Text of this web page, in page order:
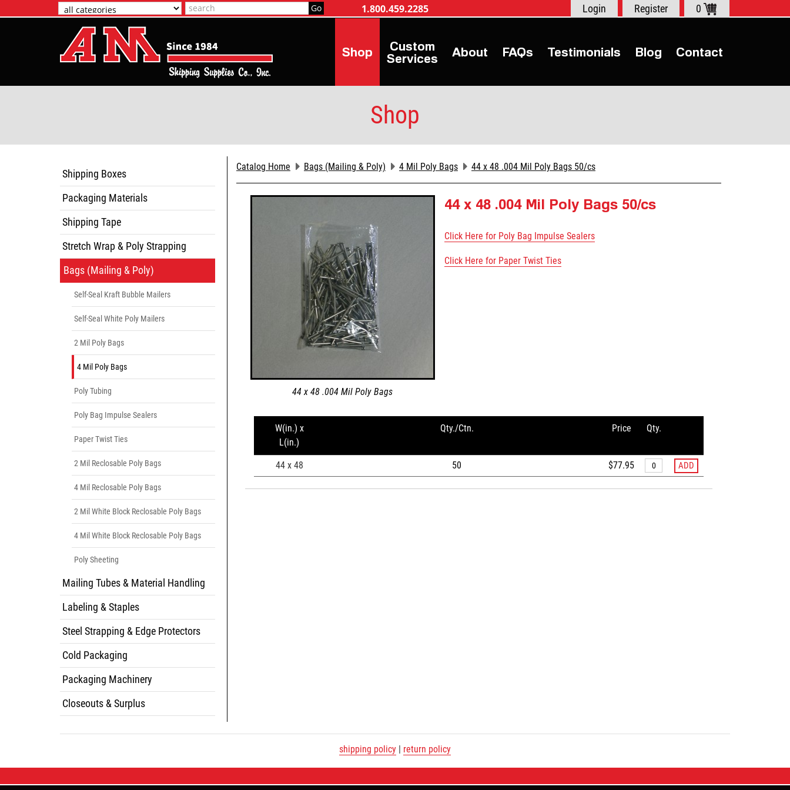
1.800.459.2285 Login Register 0
Shop Services About FAQs Testimonials Blog Contact
Shop
Shipping Boxes
Packaging Materials
Shipping Tape
Stretch Wrap & Poly Strapping
Bags (Mailing & Poly)
Self-Seal Kraft Bubble Mailers
Self-Seal White Poly Mailers
2 Mil Poly Bags
4 Mil Poly Bags
Poly Tubing
Poly Bag Impulse Sealers
Paper Twist Ties
2 Mil Reclosable Poly Bags
4 Mil Reclosable Poly Bags
2 Mil White Block Reclosable Poly Bags
4 Mil White Block Reclosable Poly Bags
Poly Sheeting
Mailing Tubes & Material Handling
Labeling & Staples
Steel Strapping & Edge Protectors
Cold Packaging
Packaging Machinery
Closeouts & Surplus
Catalog Home Bags (Mailing & Poly) 4 Mil Poly Bags 44 x 48 .004 Mil Poly Bags 50/cs
44 x 48 .004 Mil Poly Bags
44 x 48 .004 Mil Poly Bags 50/cs
Click Here for Poly Bag Impulse Sealers
Click Here for Paper Twist Ties
W(in.) x
L(in.)
Qty./Ctn. Price Qty.
44 x 48 50 $77.95
shipping policy | return policy